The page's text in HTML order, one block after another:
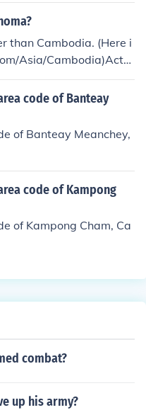
than Cambodia. (Here i
Asia/Cambodia)Actu
about the area of Ca
percent positive abo
Websites are not
and Cambod
also 181,035 km2 . O
we don't know the exa
code of Banteay
of Banteay Meanchey,
code of Kampong
of Kampong Cham, Ca
combat?
up his army?